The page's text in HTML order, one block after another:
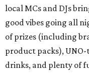
local MCs and DJs
good vibes going all
of prizes (including
product packs),
drinks, and plenty of